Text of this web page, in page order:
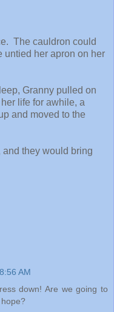
The cauldron could
untied her apron on her
Granny pulled on
life for awhile, a
and moved to the
and they would bring
AM
down! Are we going to